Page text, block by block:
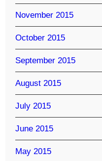
November 2015
October 2015
September 2015
August 2015
July 2015
June 2015
May 2015